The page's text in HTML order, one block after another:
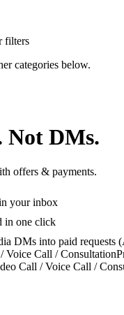
filters
categories below.
Not DMs.
offers & payments.
your inbox
in one click
DMs into paid requests
Voice Call / Consultation
Call / Voice Call /